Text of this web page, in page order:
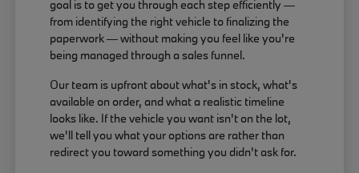
goal is to get you through each step efficiently —
from identifying the right vehicle to finalizing the
paperwork — without making you feel like you're
being managed through a sales funnel.
Our team is upfront about what's in stock, what's
available on order, and what a realistic timeline
looks like. If the vehicle you want isn't on the lot,
we'll tell you what your options are rather than
redirect you toward something you didn't ask for.